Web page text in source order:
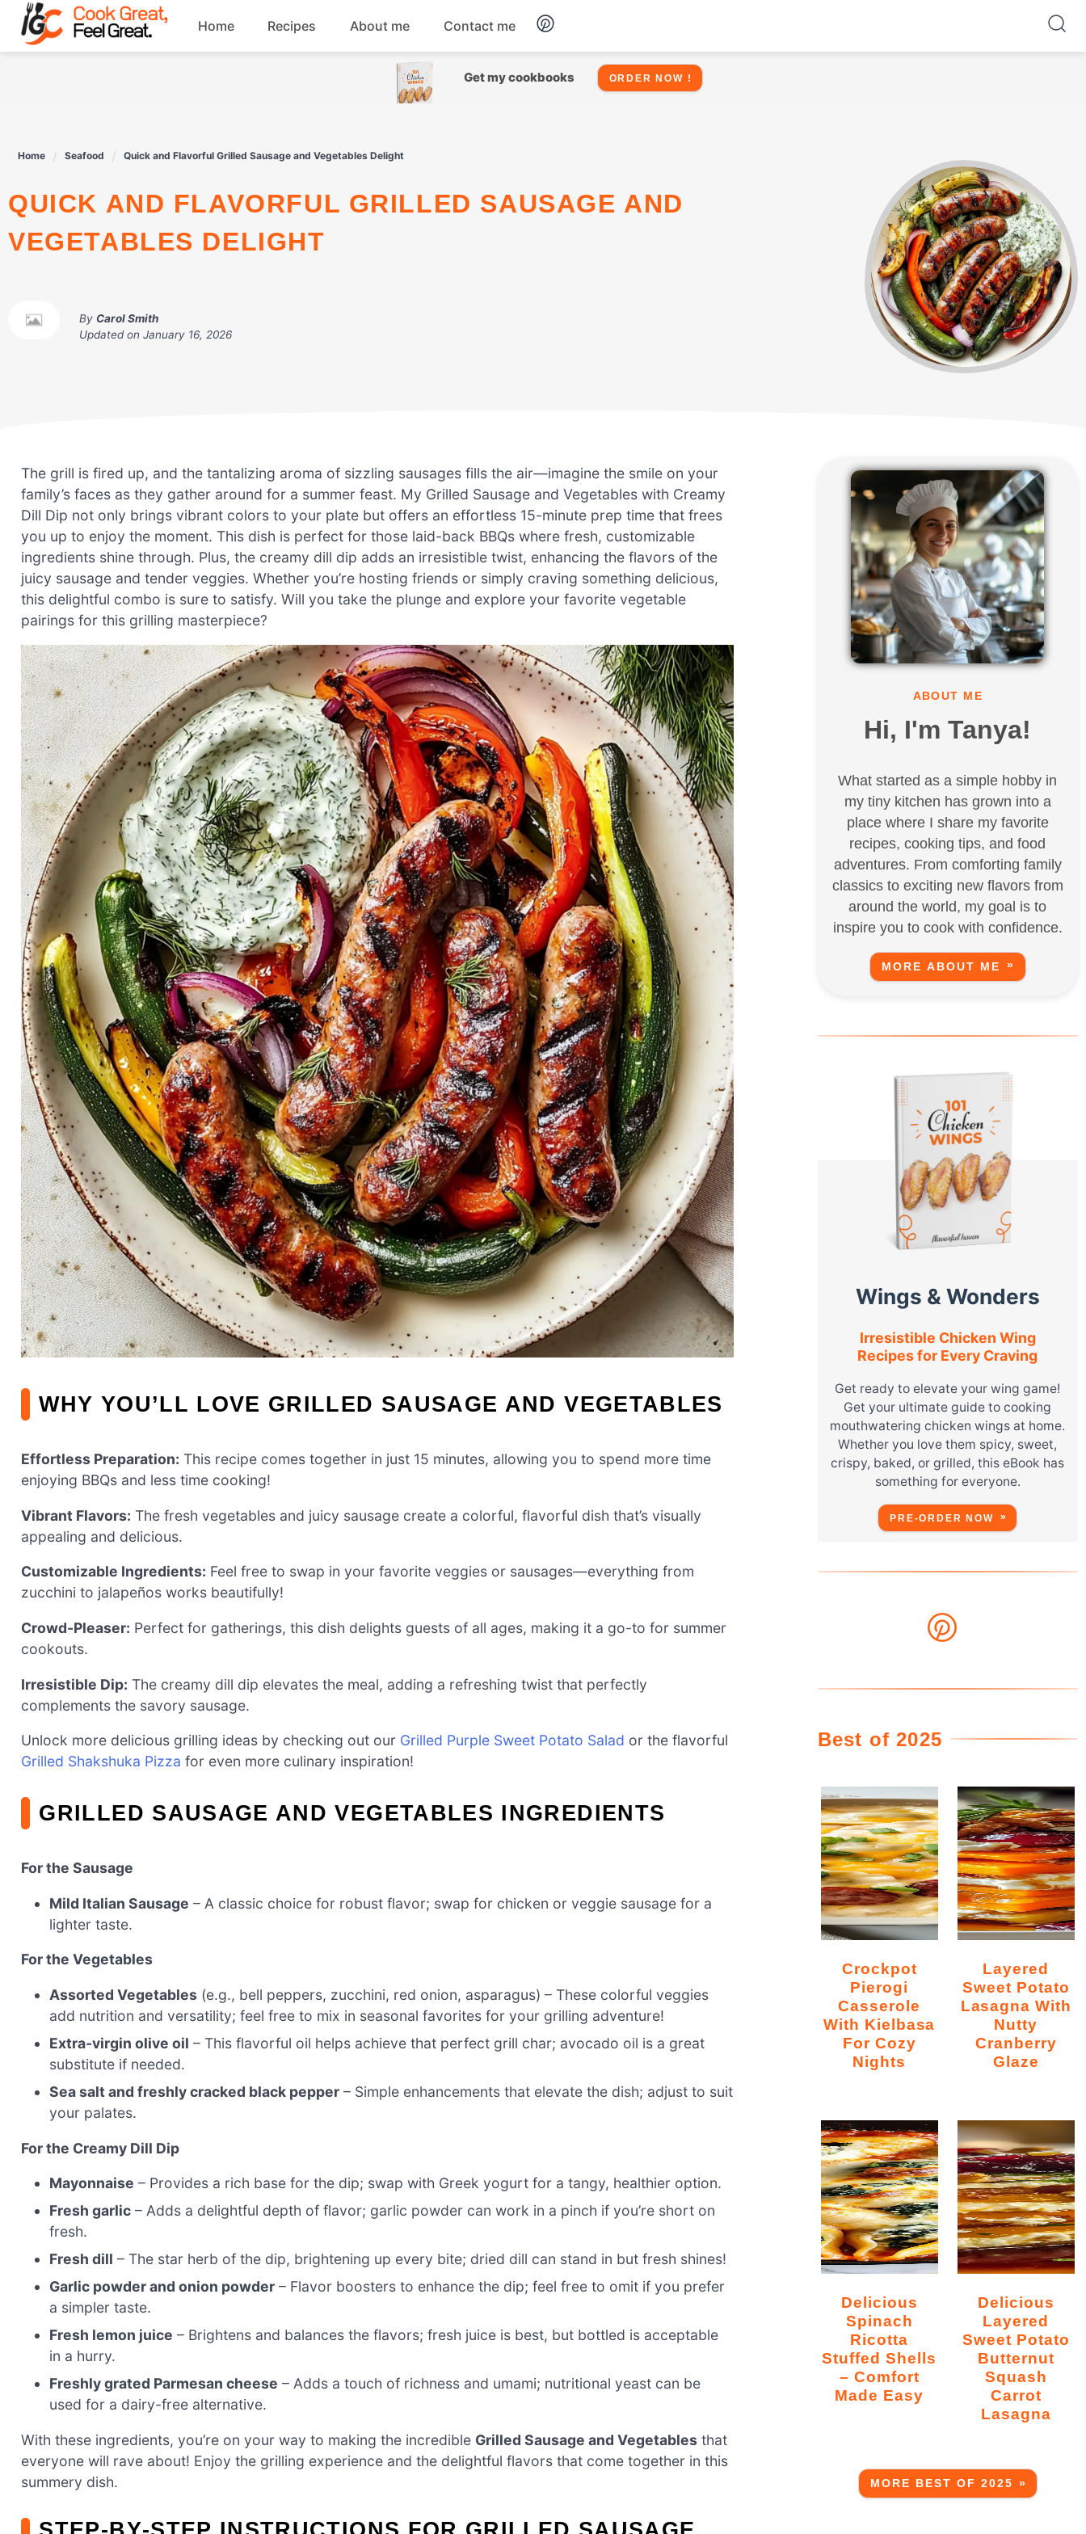
Skip
content
Home Recipes
Chicken
Drinks
Dessert Snacks
About me Contact me
Get my cookbooks ORDER NOW !
Home Seafood Quick and Flavorful Grilled Sausage and Vegetables Delight
QUICK AND FLAVORFUL GRILLED SAUSAGE AND
VEGETABLES DELIGHT
By Carol Smith
Updated on January 16, 2026
The grill is fired up, and the tantalizing aroma of sizzling sausages fills the air—imagine the smile on your
family’s faces as they gather around for a summer feast. My Grilled Sausage and Vegetables with Creamy
Dill Dip not only brings vibrant colors to your plate but offers an effortless 15-minute prep time that frees
you up to enjoy the moment. This dish is perfect for those laid-back BBQs where fresh, customizable
ingredients shine through. Plus, the creamy dill dip adds an irresistible twist, enhancing the flavors of the
juicy sausage and tender veggies. Whether you’re hosting friends or simply craving something delicious,
this delightful combo is sure to satisfy. Will you take the plunge and explore your favorite vegetable
pairings for this grilling masterpiece?
WHY YOU’LL LOVE GRILLED SAUSAGE AND VEGETABLES
Effortless Preparation: This recipe comes together in just 15 minutes, allowing you to spend more time
enjoying BBQs and less time cooking!
Vibrant Flavors: The fresh vegetables and juicy sausage create a colorful, flavorful dish that’s visually
appealing and delicious.
Customizable Ingredients: Feel free to swap in your favorite veggies or sausages—everything from
zucchini to jalapeños works beautifully!
Crowd-Pleaser: Perfect for gatherings, this dish delights guests of all ages, making it a go-to for summer
cookouts.
Irresistible Dip: The creamy dill dip elevates the meal, adding a refreshing twist that perfectly
complements the savory sausage.
Unlock more delicious grilling ideas by checking out our Grilled Purple Sweet Potato Salad or the flavorful
Grilled Shakshuka Pizza for even more culinary inspiration!
GRILLED SAUSAGE AND VEGETABLES INGREDIENTS
For the Sausage
Mild Italian Sausage – A classic choice for robust flavor; swap for chicken or veggie sausage for a
lighter taste.
For the Vegetables
Assorted Vegetables (e.g., bell peppers, zucchini, red onion, asparagus) – These colorful veggies
add nutrition and versatility; feel free to mix in seasonal favorites for your grilling adventure!
Extra-virgin olive oil – This flavorful oil helps achieve that perfect grill char; avocado oil is a great
substitute if needed.
Sea salt and freshly cracked black pepper – Simple enhancements that elevate the dish; adjust to suit
your palates.
For the Creamy Dill Dip
Mayonnaise – Provides a rich base for the dip; swap with Greek yogurt for a tangy, healthier option.
Fresh garlic – Adds a delightful depth of flavor; garlic powder can work in a pinch if you’re short on
fresh.
Fresh dill – The star herb of the dip, brightening up every bite; dried dill can stand in but fresh shines!
Garlic powder and onion powder – Flavor boosters to enhance the dip; feel free to omit if you prefer
a simpler taste.
Fresh lemon juice – Brightens and balances the flavors; fresh juice is best, but bottled is acceptable
in a hurry.
Freshly grated Parmesan cheese – Adds a touch of richness and umami; nutritional yeast can be
used for a dairy-free alternative.
With these ingredients, you’re on your way to making the incredible Grilled Sausage and Vegetables that
everyone will rave about! Enjoy the grilling experience and the delightful flavors that come together in this
summery dish.
ABOUT ME
Hi, I'm Tanya!
What started as a simple hobby in
my tiny kitchen has grown into a
place where I share my favorite
recipes, cooking tips, and food
adventures. From comforting family
classics to exciting new flavors from
around the world, my goal is to
inspire you to cook with confidence.
MORE ABOUT ME
Wings & Wonders
Irresistible Chicken Wing
Recipes for Every Craving
Get ready to elevate your wing game!
Get your ultimate guide to cooking
mouthwatering chicken wings at home.
Whether you love them spicy, sweet,
crispy, baked, or grilled, this eBook has
something for everyone.
PRE-ORDER NOW
Best of 2025
Crockpot
Pierogi
Casserole
With Kielbasa
For Cozy
Nights
Layered
Sweet Potato
Lasagna With
Nutty
Cranberry
Glaze
Delicious
Spinach
Ricotta
Stuffed Shells
– Comfort
Made Easy
Delicious
Layered
Sweet Potato
Butternut
Squash
Carrot
Lasagna
MORE BEST OF 2025 »